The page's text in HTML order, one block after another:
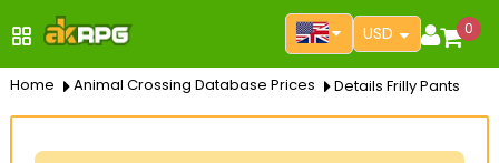
USD 0
Home Animal Crossing Database Prices Details Frilly Pants